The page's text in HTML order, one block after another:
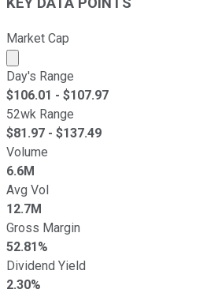
Market Cap
Market cap calculated using
Day's Range
$106.01 - $107.97
52wk Range
$81.97 - $137.49
Volume
6.6M
Avg Vol
12.7M
Gross Margin
52.81%
Dividend Yield
2.30%